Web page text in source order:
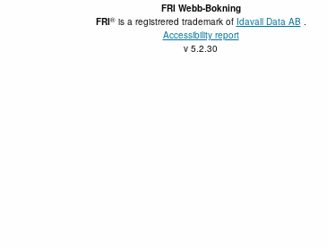
FRI Webb-Bokning
FRI® is a registrered trademark of Idavall Data AB .
Accessibility report
v 5.2.30